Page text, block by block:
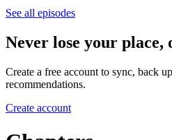
See all episodes
Never lose your place,
Create a free account to sync, back
recommendations.
Create account